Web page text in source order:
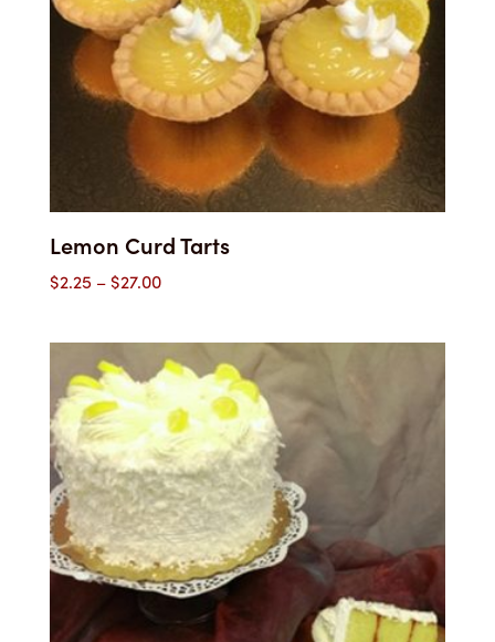
Lemon Curd Tarts
$2.25 –$27.00Price
$2.25
through
$27.00